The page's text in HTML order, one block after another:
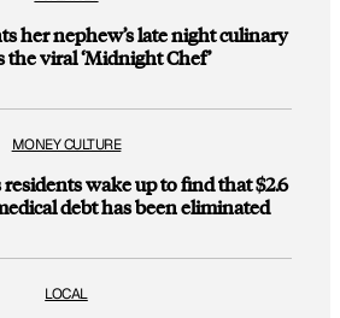
her nephew’s late night culinary
the viral ‘Midnight Chef’
MONEY CULTURE
wake up to find that $2.6
debt has been eliminated
LOCAL